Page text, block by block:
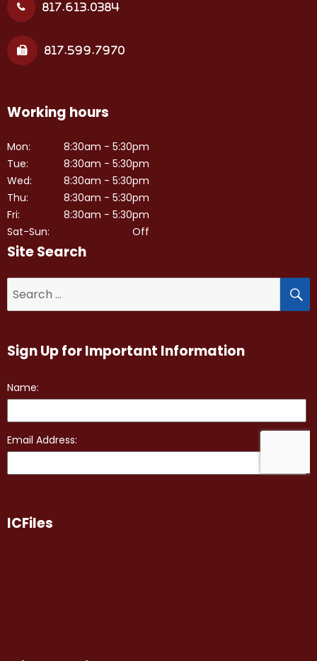
817.613.0384
817.599.7970
Working hours
Mon:
Tue:
Wed:
Thu:
Fri:
Sat-Sun:
8:30am - 5:30pm
8:30am - 5:30pm
8:30am - 5:30pm
8:30am - 5:30pm
8:30am - 5:30pm
Off
Site Search
for:
Sign Up for Important Information
ICFiles